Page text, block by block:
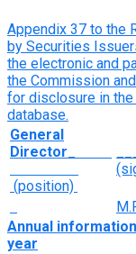
Appendix 37 to the
by Securities
the electronic and
the Commission
for disclosure in
database.
General
Director
(position)
Annual
year